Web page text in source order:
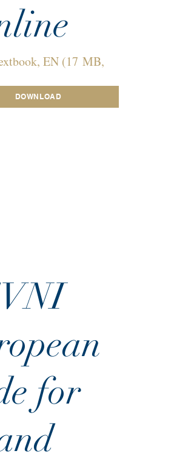
EN (17 MB,
DOWNLOAD
for